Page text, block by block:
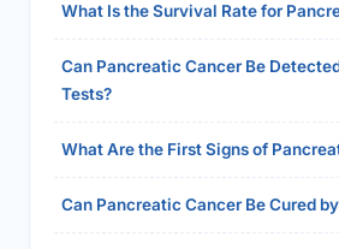
What Is the Survival Rate for
Can Pancreatic Cancer Be
Tests?
What Are the First Signs of
Can Pancreatic Cancer Be Cured